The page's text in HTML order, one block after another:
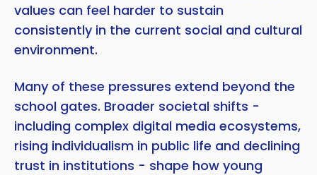
values can feel harder to sustain
consistently in the current social and cultural
environment.
Many of these pressures extend beyond the
school gates. Broader societal shifts -
including complex digital media ecosystems,
rising individualism in public life and declining
trust in institutions - shape how young